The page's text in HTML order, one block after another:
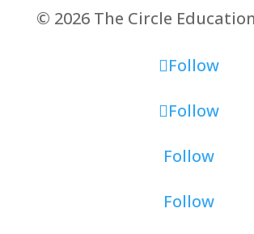
© 2026 The Circle Education
Follow
Follow
Follow
Follow